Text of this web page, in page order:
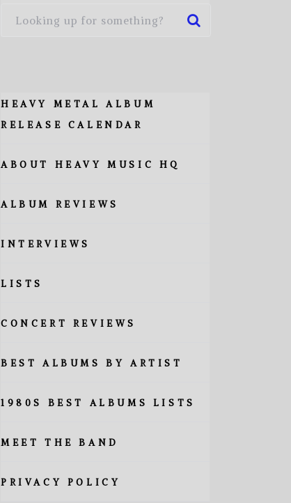
HEAVY METAL ALBUM
RELEASE CALENDAR
ABOUT HEAVY MUSIC HQ
ALBUM REVIEWS
INTERVIEWS
LISTS
CONCERT REVIEWS
BEST ALBUMS BY ARTIST
1980S BEST ALBUMS LISTS
MEET THE BAND
PRIVACY POLICY